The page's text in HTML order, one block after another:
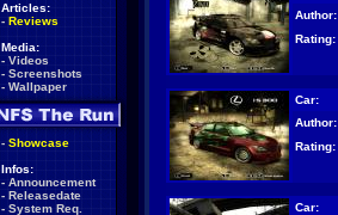
Articles:
- Reviews
Media:
- Videos
- Screenshots
- Wallpaper
- Showcase
Infos:
- Announcement
- Releasedate
- System Req.
Author:
Rating:
Car:
Author:
Rating:
Car: